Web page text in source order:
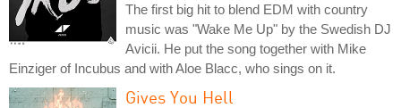
The first big hit to blend EDM with country
music was "Wake Me Up" by the Swedish DJ
Avicii. He put the song together with Mike
Einziger of Incubus and with Aloe Blacc, who sings on it.
Gives You Hell